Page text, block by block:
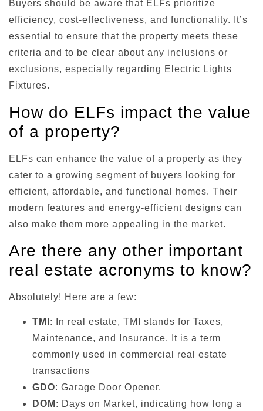
Buyers should be aware that ELFs prioritize
efficiency, cost-effectiveness, and functionality. It’s
essential to ensure that the property meets these
criteria and to be clear about any inclusions or
exclusions, especially regarding Electric Lights
Fixtures.
How do ELFs impact the value
of a property?
ELFs can enhance the value of a property as they
cater to a growing segment of buyers looking for
efficient, affordable, and functional homes. Their
modern features and energy-efficient designs can
also make them more appealing in the market.
Are there any other important
real estate acronyms to know?
Absolutely! Here are a few:
TMI : In real estate, TMI stands for Taxes,
Maintenance, and Insurance. It is a term
commonly used in commercial real estate
transactions
GDO: Garage Door Opener.
DOM : Days on Market, indicating how long a